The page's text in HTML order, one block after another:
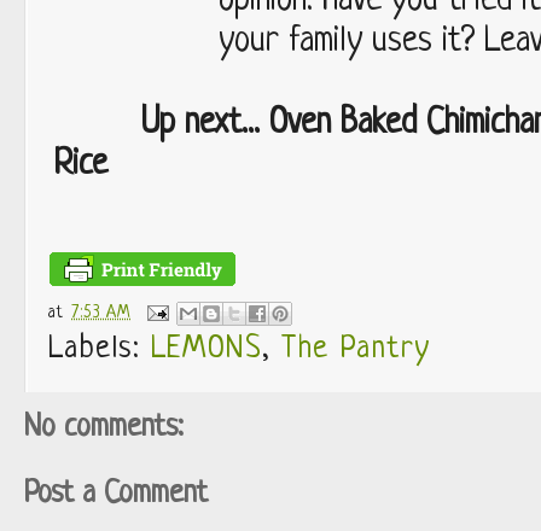
your family uses it?
Up next... Oven Baked
Rice
at 7:53 AM
Labels: LEMONS, The Pantry
No comments:
Post a Comment